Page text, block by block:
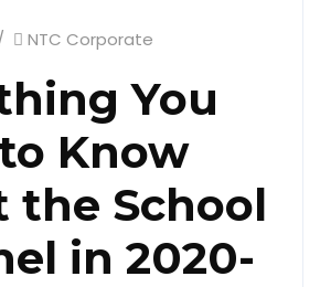
NTC Corporate
You
Know
the School
in 2020-